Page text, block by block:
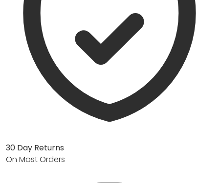
30 Day Returns
On Most Orders